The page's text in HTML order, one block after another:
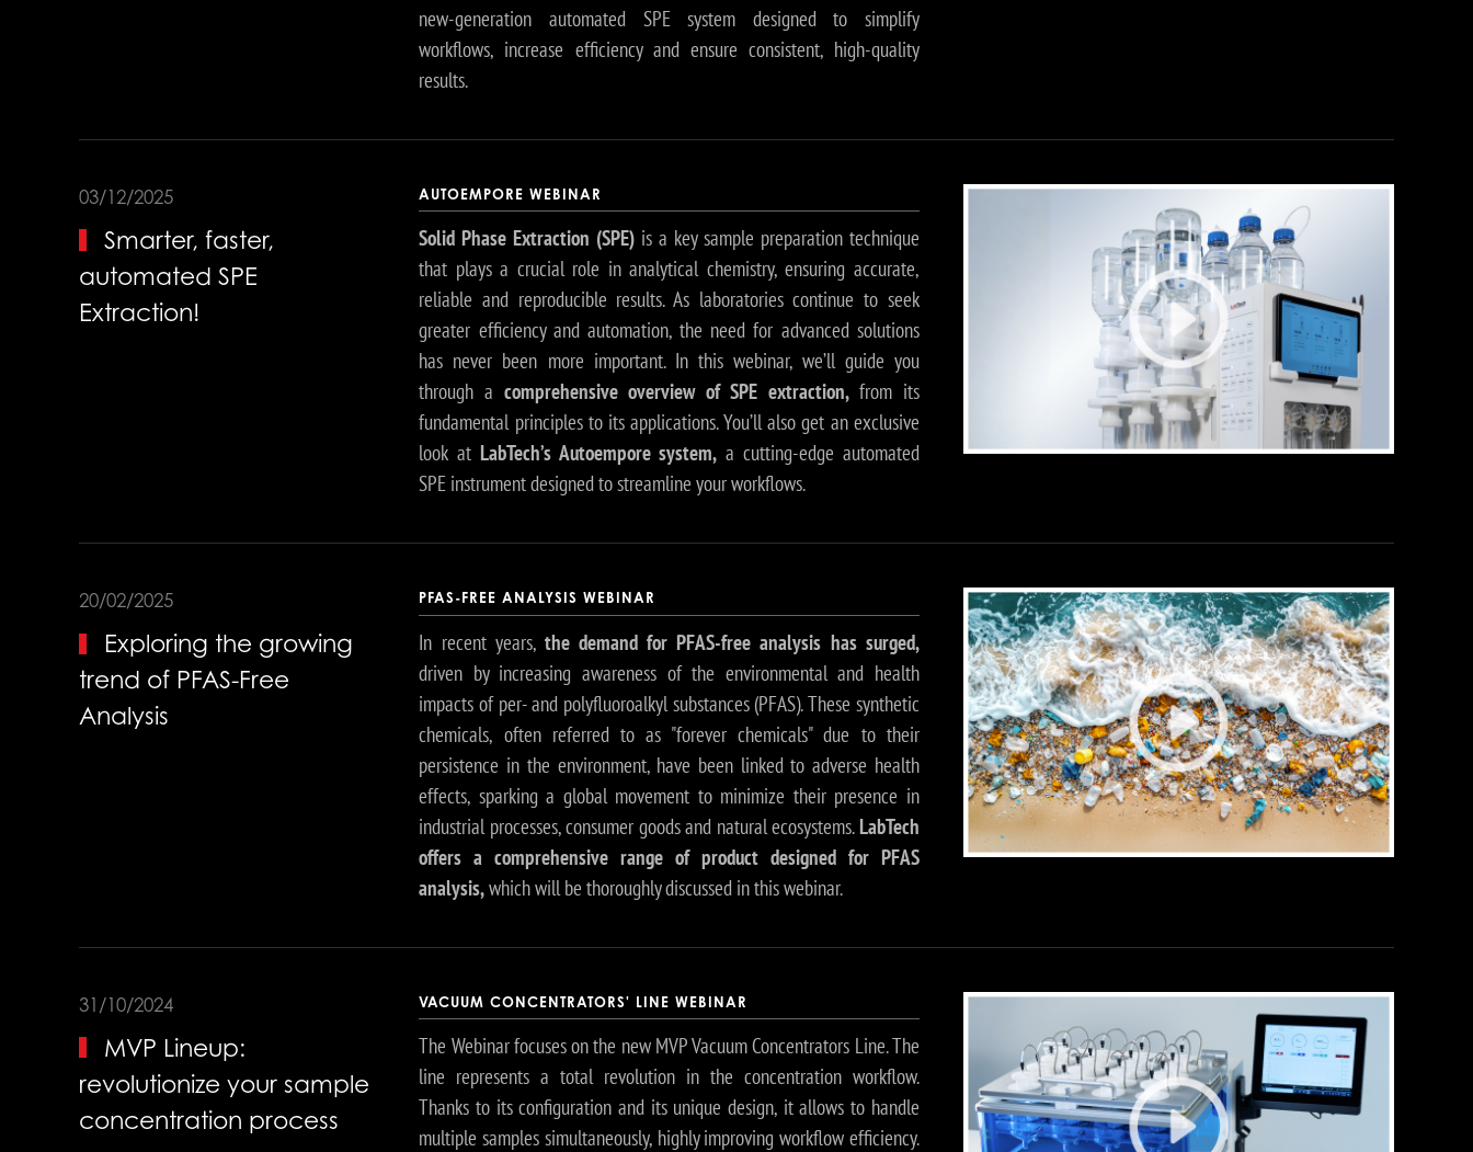
new-generation automated SPE system designed to simplify
workflows, increase efficiency and ensure consistent, high-quality
results.
03/12/2025
Smarter, faster,
automated SPE
Extraction!
AUTOEMPORE WEBINAR
Solid Phase Extraction (SPE) is a key sample preparation technique
that plays a crucial role in analytical chemistry, ensuring accurate,
reliable and reproducible results. As laboratories continue to seek
greater efficiency and automation, the need for advanced solutions
has never been more important. In this webinar, we’ll guide you
through a comprehensive overview of SPE extraction,from its
fundamental principles to its applications. You’ll also get an exclusive
look at LabTech’s Autoempore system, a cutting-edge automated
SPE instrument designed to streamline your workflows.
20/02/2025
Exploring the growing
trend of PFAS-Free
Analysis
PFAS-FREE ANALYSIS WEBINAR
In recent years, the demand for PFAS-free analysis has surged,
driven by increasing awareness of the environmental and health
impacts of per- and polyfluoroalkyl substances (PFAS). These synthetic
chemicals, often referred to as "forever chemicals" due to their
persistence in the environment, have been linked to adverse health
effects, sparking a global movement to minimize their presence in
industrial processes, consumer goods and natural ecosystems.LabTech
offers a comprehensive range of product designed for PFAS
analysis,which will be thoroughly discussed in this webinar.
31/10/2024
MVP Lineup:
revolutionize your sample
concentration process
VACUUM CONCENTRATORS' LINE WEBINAR
The Webinar focuses on the new MVP Vacuum Concentrators Line. The
line represents a total revolution in the concentration workflow.
Thanks to its configuration and its unique design, it allows to handle
multiple samples simultaneously, highly improving workflow efficiency.